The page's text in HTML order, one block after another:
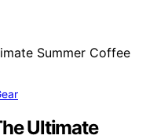
Ultimate